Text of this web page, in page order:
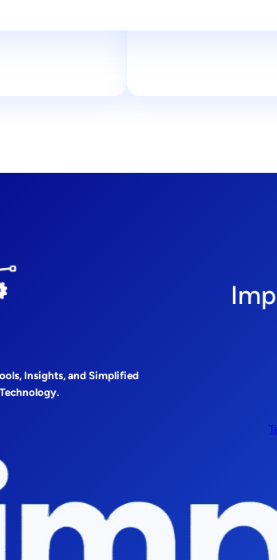
Insights, and Simplified